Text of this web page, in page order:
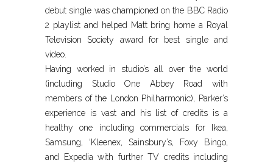
debut single was championed on the BBC Radio
2 playlist and helped Matt bring home a Royal
Television Society award for best single and
video.
Having worked in studio’s all over the world
(including Studio One Abbey Road with
members of the London Philharmonic), Parker’s
experience is vast and his list of credits is a
healthy one including commercials for Ikea,
Samsung, ‘Kleenex, Sainsbury’s, Foxy Bingo,
and Expedia with further TV credits including